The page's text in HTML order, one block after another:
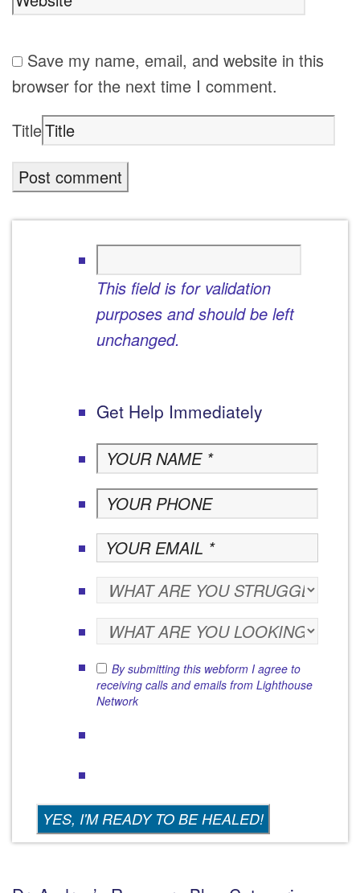
Save my name, email, and website in this
browser for the next time I comment.
Title
This field is for validation
purposes and should be left
unchanged.
Get Help Immediately
By submitting this webform I agree to
receiving calls and emails from Lighthouse
Network